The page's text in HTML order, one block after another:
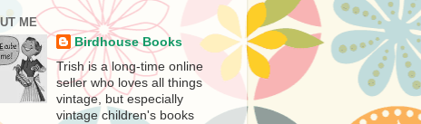
ME
Birdhouse Books
Trish is a long-time online
seller who loves all things
vintage, but especially
vintage children's books